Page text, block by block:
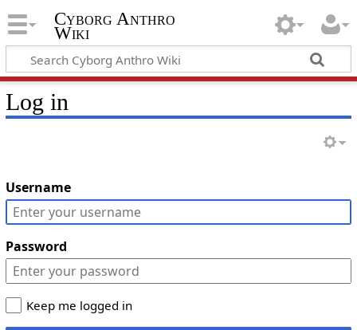
Cyborg Anthro
Wiki
Log in
Username
Password
Keep me logged in